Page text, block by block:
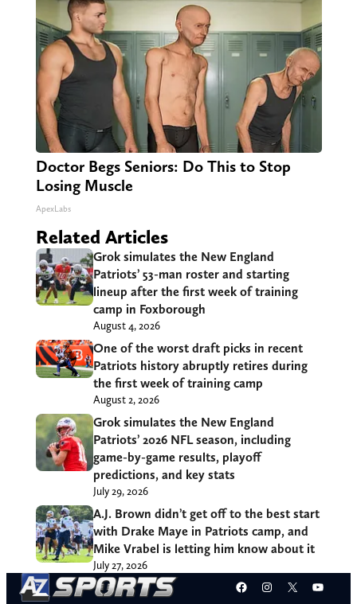
Doctor Begs Seniors: Do This to Stop
Losing Muscle
ApexLabs
Related Articles
Grok simulates the New England
Patriots’ 53-man roster and starting
lineup after the first week of training
camp in Foxborough
August 4, 2026
One of the worst draft picks in recent
Patriots history abruptly retires during
the first week of training camp
August 2, 2026
Grok simulates the New England
Patriots’ 2026 NFL season, including
game-by-game results, playoff
predictions, and key stats
July 29, 2026
A.J. Brown didn’t get off to the best start
with Drake Maye in Patriots camp, and
Mike Vrabel is letting him know about it
July 27, 2026
Facebook
Instagram
X